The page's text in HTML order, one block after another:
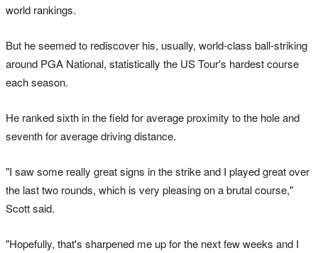
world rankings.
But he seemed to rediscover his, usually, world-class ball-striking
around PGA National, statistically the US Tour's hardest course
each season.
He ranked sixth in the field for average proximity to the hole and
seventh for average driving distance.
"I saw some really great signs in the strike and I played great over
the last two rounds, which is very pleasing on a brutal course,"
Scott said.
"Hopefully, that's sharpened me up for the next few weeks and I